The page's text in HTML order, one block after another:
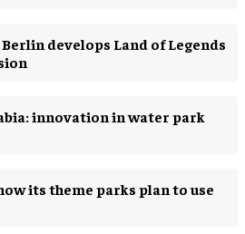
develops Land of Legends
innovation in water park
its theme parks plan to use